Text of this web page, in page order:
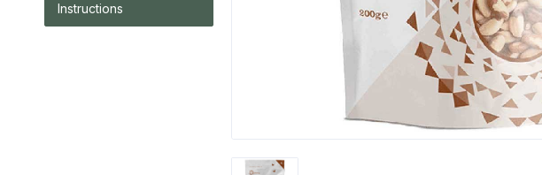
Instructions